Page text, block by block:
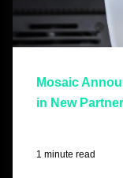
Mosaic
in New
1 minute read